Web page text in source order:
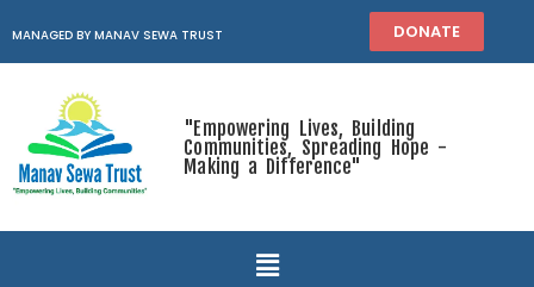
MANAGED BY MANAV SEWA TRUST DONATE
"Empowering Lives, Building
Communities, Spreading Hope -
Making a Difference"